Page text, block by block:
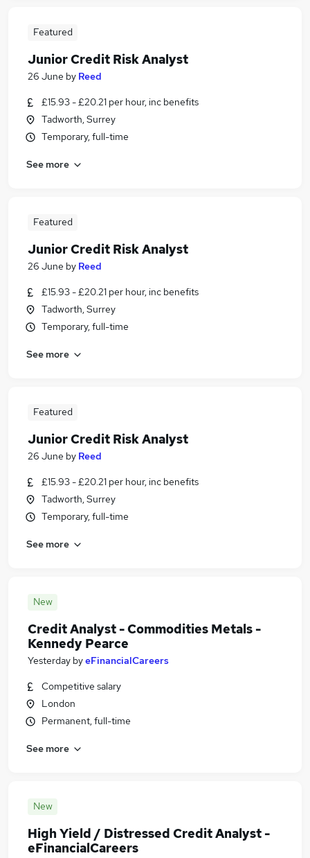
Featured
Junior Credit Risk Analyst
26 June by Reed
£15.93 - £20.21 per hour, inc benefits
Tadworth, Surrey
Temporary, full-time
See more
Featured
Junior Credit Risk Analyst
26 June by Reed
£15.93 - £20.21 per hour, inc benefits
Tadworth, Surrey
Temporary, full-time
See more
Featured
Junior Credit Risk Analyst
26 June by Reed
£15.93 - £20.21 per hour, inc benefits
Tadworth, Surrey
Temporary, full-time
See more
New
Credit Analyst - Commodities Metals -
Kennedy Pearce
Yesterday byeFinancialCareers
Competitive salary
London
Permanent, full-time
See more
New
High Yield / Distressed Credit Analyst -
eFinancialCareers